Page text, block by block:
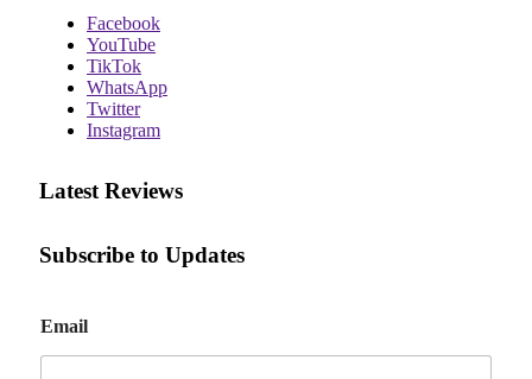
Facebook
YouTube
TikTok
WhatsApp
Twitter
Instagram
Latest Reviews
Subscribe to Updates
m
a
Email